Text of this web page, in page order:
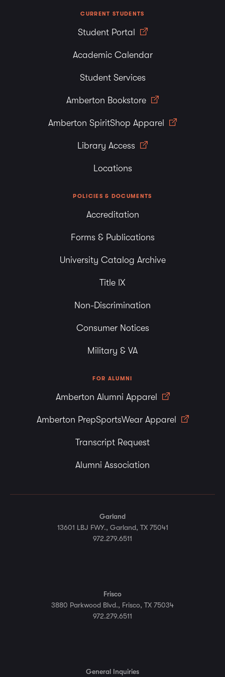
CURRENT STUDENTS
Student Portal
Academic Calendar
Student Services
Amberton Bookstore
Amberton SpiritShop Apparel
Library Access
Locations
POLICIES & DOCUMENTS
Accreditation
Forms & Publications
University Catalog Archive
Title IX
Non-Discrimination
Consumer Notices
Military & VA
FOR ALUMNI
Amberton Alumni Apparel
Amberton PrepSportsWear Apparel
Transcript Request
Alumni Association
Garland
13601 LBJ FWY., Garland, TX 75041
972.279.6511
Frisco
3880 Parkwood Blvd., Frisco, TX 75034
972.279.6511
General Inquiries